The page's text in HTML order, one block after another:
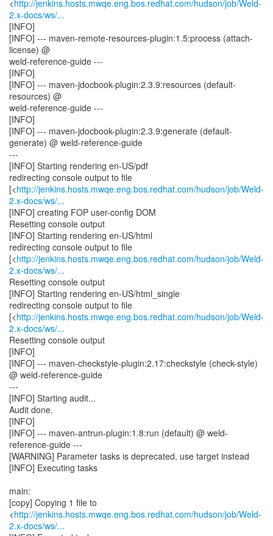
<http://jenkins.hosts.mwqe.eng.bos.redhat.com/hudson/job/Weld-
2.x-docs/ws/...
[INFO]
[INFO] --- maven-remote-resources-plugin:1.5:process (attach-
license) @
weld-reference-guide ---
[INFO]
[INFO] --- maven-jdocbook-plugin:2.3.9:resources (default-
resources) @
weld-reference-guide ---
[INFO]
[INFO] --- maven-jdocbook-plugin:2.3.9:generate (default-
generate) @ weld-reference-guide
---
[INFO] Starting rendering en-US/pdf
redirecting console output to file
[<http://jenkins.hosts.mwqe.eng.bos.redhat.com/hudson/job/Weld-
2.x-docs/ws/...
[INFO] creating FOP user-config DOM
Resetting console output
[INFO] Starting rendering en-US/html
redirecting console output to file
[<http://jenkins.hosts.mwqe.eng.bos.redhat.com/hudson/job/Weld-
2.x-docs/ws/...
Resetting console output
[INFO] Starting rendering en-US/html_single
redirecting console output to file
[<http://jenkins.hosts.mwqe.eng.bos.redhat.com/hudson/job/Weld-
2.x-docs/ws/...
Resetting console output
[INFO]
[INFO] --- maven-checkstyle-plugin:2.17:checkstyle (check-style)
@ weld-reference-guide
---
[INFO] Starting audit...
Audit done.
[INFO]
[INFO] --- maven-antrun-plugin:1.8:run (default) @ weld-
reference-guide ---
[WARNING] Parameter tasks is deprecated, use target instead
[INFO] Executing tasks
main:
[copy] Copying 1 file to
<http://jenkins.hosts.mwqe.eng.bos.redhat.com/hudson/job/Weld-
2.x-docs/ws/...